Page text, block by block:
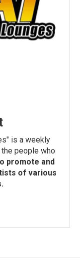
is a weekly
people who
promote and
of various